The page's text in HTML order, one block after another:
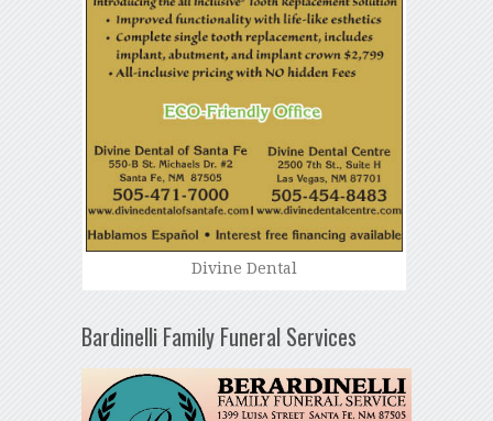
Divine Dental
Bardinelli Family Funeral Services